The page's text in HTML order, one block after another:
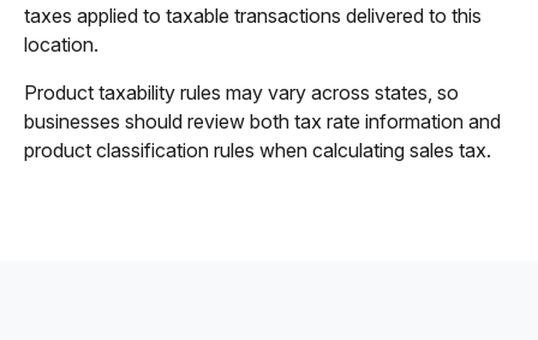
taxes applied to taxable transactions delivered to this
location.
Product taxability rules may vary across states, so
businesses should review both tax rate information and
product classification rules when calculating sales tax.